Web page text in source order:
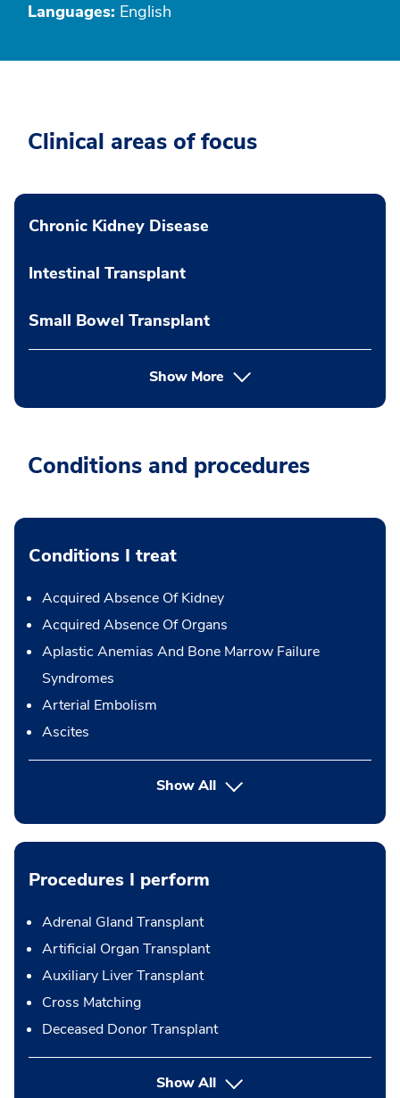
Languages: English
Clinical areas of focus
Chronic Kidney Disease
Intestinal Transplant
Small Bowel Transplant
Show More
Conditions and procedures
Conditions I treat
Acquired Absence Of Kidney
Acquired Absence Of Organs
Aplastic Anemias And Bone Marrow Failure
Syndromes
Arterial Embolism
Ascites
Show All
Procedures I perform
Adrenal Gland Transplant
Artificial Organ Transplant
Auxiliary Liver Transplant
Cross Matching
Deceased Donor Transplant
Show Allbutton Press enter to expand